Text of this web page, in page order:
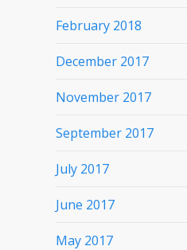
February 2018
December 2017
November 2017
September 2017
July 2017
June 2017
May 2017